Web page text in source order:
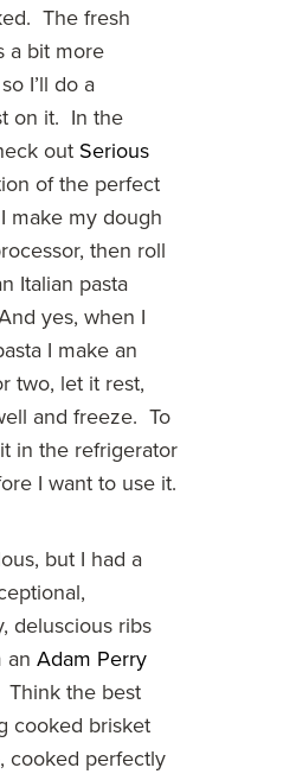
The fresh
a bit more
I’ll do a
on it. In the
out Serious
of the perfect
make my dough
then roll
Italian pasta
yes, when I
I make an
two, let it rest,
and freeze. To
in the refrigerator
I want to use it.
but I had a
deluscious ribs
an Adam Perry
the best
cooked brisket
cooked perfectly